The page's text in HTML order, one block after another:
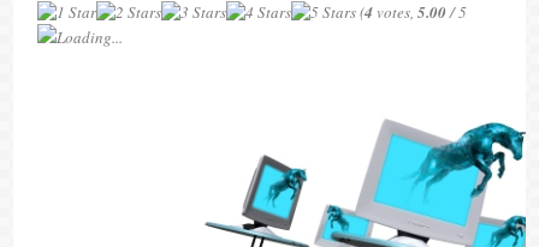
(4 votes,5.00/ 5
Loading...